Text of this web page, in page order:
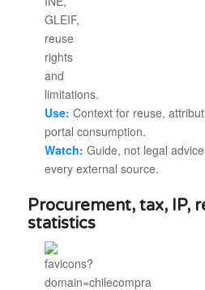
Use: Context for reuse,
portal consumption.
Watch: Guide, not legal
every external source.
Procurement, tax, IP,
statistics